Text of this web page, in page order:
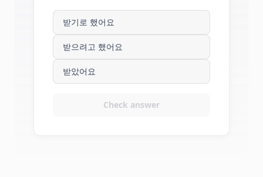
받기로 했어요
받으려고 했어요
받았어요
Check answer